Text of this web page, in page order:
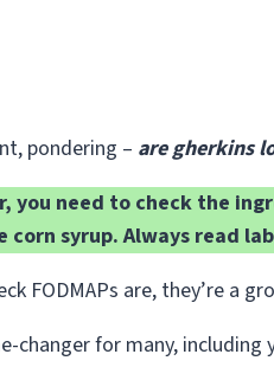
pondering – are gherkins
you need to check the
syrup. Always read
FODMAPs are, they’re a
changer for many,